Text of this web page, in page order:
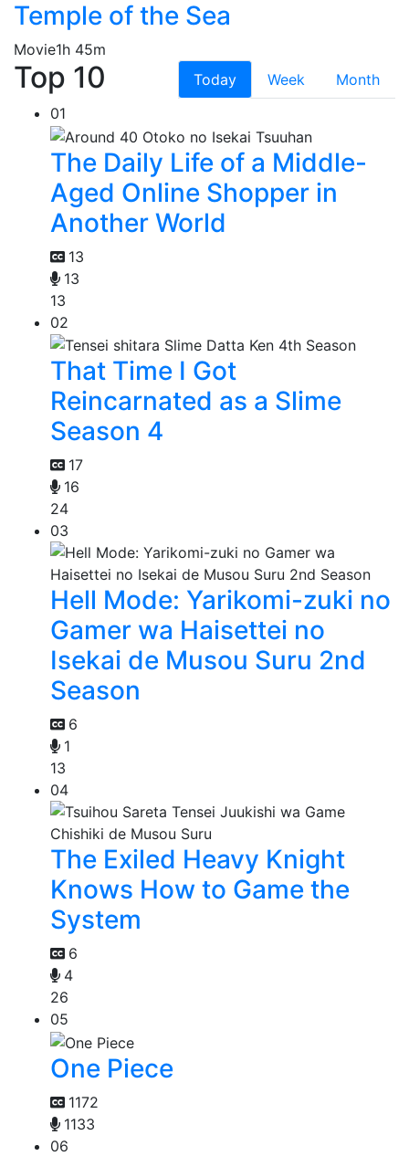
Temple of the Sea
Movie1h 45m
Top 10 Today Week
Month
01
The Daily Life of a Middle-
Aged Online Shopper in
Another World
13
13
13
02
That Time I Got
Reincarnated as a Slime
Season 4
17
16
24
03
Hell Mode: Yarikomi-zuki no
Gamer wa Haisettei no
Isekai de Musou Suru 2nd
Season
6
1
13
04
The Exiled Heavy Knight
Knows How to Game the
System
6
4
26
05
One Piece
1172
1133
06